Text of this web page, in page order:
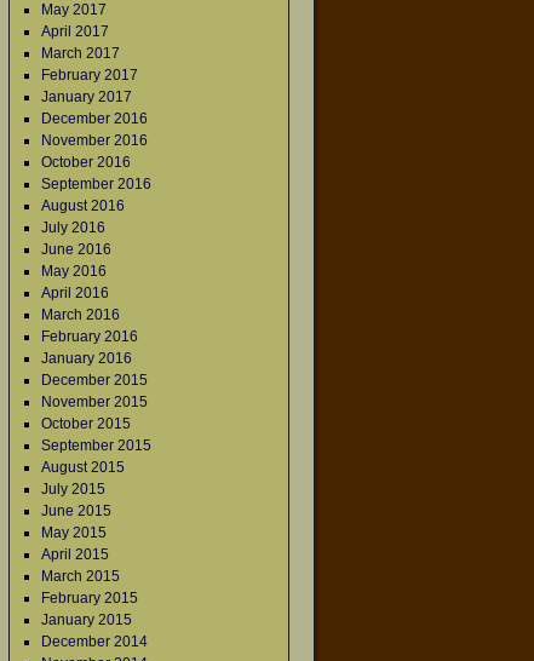
May 2017
April 2017
March 2017
February 2017
January 2017
December 2016
November 2016
October 2016
September 2016
August 2016
July 2016
June 2016
May 2016
April 2016
March 2016
February 2016
January 2016
December 2015
November 2015
October 2015
September 2015
August 2015
July 2015
June 2015
May 2015
April 2015
March 2015
February 2015
January 2015
December 2014